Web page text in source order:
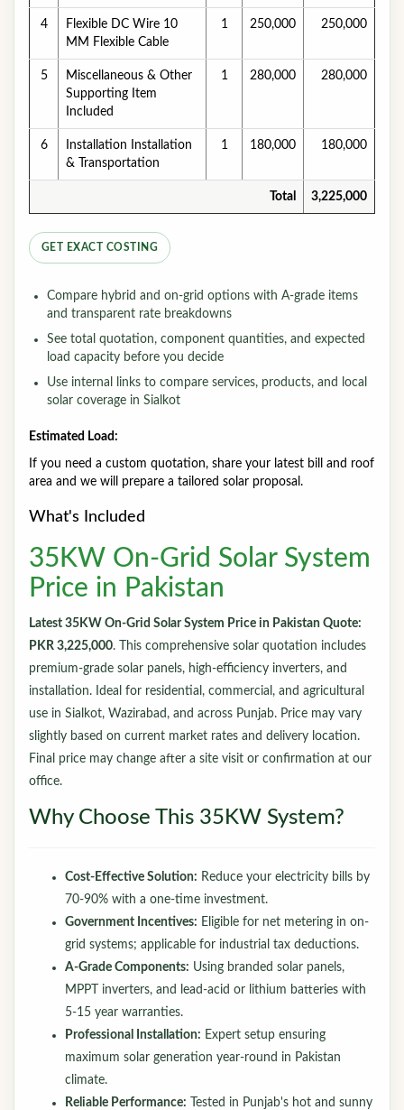
4
Flexible DC Wire 10
MM Flexible Cable
1 250,000 250,000
5
Miscellaneous & Other
Supporting Item
Included
1 280,000 280,000
6
Installation Installation
& Transportation
1 180,000 180,000
Total 3,225,000
GET EXACT COSTING
Compare hybrid and on-grid options with A-grade items
and transparent rate breakdowns
See total quotation, component quantities, and expected
load capacity before you decide
Use internal links to compare services, products, and local
solar coverage in Sialkot
Estimated Load:
If you need a custom quotation, share your latest bill and roof
area and we will prepare a tailored solar proposal.
What's Included
35KW On-Grid Solar System
Price in Pakistan
Latest 35KW On-Grid Solar System Price in Pakistan Quote:
PKR 3,225,000. This comprehensive solar quotation includes
premium-grade solar panels, high-efficiency inverters, and
installation. Ideal for residential, commercial, and agricultural
use in Sialkot, Wazirabad, and across Punjab. Price may vary
slightly based on current market rates and delivery location.
Final price may change after a site visit or confirmation at our
office.
Why Choose This 35KW System?
Cost-Effective Solution: Reduce your electricity bills by
70-90% with a one-time investment.
Government Incentives: Eligible for net metering in on-
grid systems; applicable for industrial tax deductions.
A-Grade Components: Using branded solar panels,
MPPT inverters, and lead-acid or lithium batteries with
5-15 year warranties.
Professional Installation: Expert setup ensuring
maximum solar generation year-round in Pakistan
climate.
Reliable Performance: Tested in Punjab's hot and sunny